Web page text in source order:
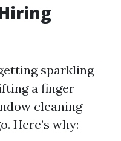
sparkling
a finger
cleaning
Here’s why: